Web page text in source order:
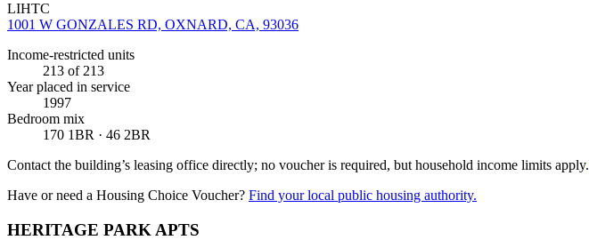
LIHTC
1001 W GONZALES RD, OXNARD, CA, 93036
Income-restricted units
213 of 213
Year placed in service
1997
Bedroom mix
170 1BR · 46 2BR
Contact the building’s leasing office directly; no voucher is required, but household income limits apply.
Have or need a Housing Choice Voucher? Find your local public housing authority.
HERITAGE PARK APTS